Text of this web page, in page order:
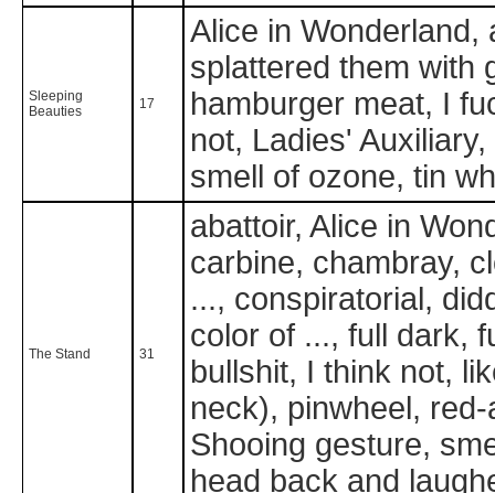
Sleeping
Beauties
17
Alice in Wonderland,
splattered them with
hamburger meat, I
not, Ladies'
smell of ozone, tin
The Stand 31
abattoir, Alice in
carbine, chambray,
..., conspiratorial,
color of ..., full dark,
bullshit, I think not,
neck), pinwheel,
Shooing gesture,
head back and